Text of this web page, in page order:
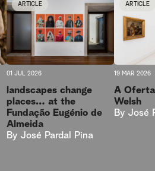
ARTICLE
01 JUL 2026
landscapes change
places… at the
Fundação Eugénio de
Almeida
By José Pardal Pina
ARTICLE
19 MAR 2026
A
Welsh
By José